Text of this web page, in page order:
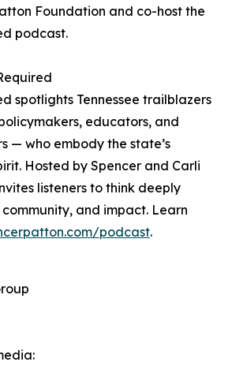
Foundation and co-host the
podcast.
spotlights Tennessee trailblazers
educators, and
— who embody the state’s
Hosted by Spencer and Carli
listeners to think deeply
and impact. Learn
podcast.